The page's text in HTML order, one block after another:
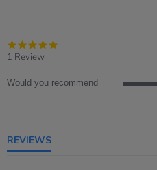
1 Review
Would you recommend
REVIEWS